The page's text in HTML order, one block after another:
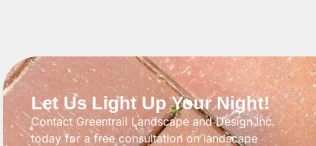
Let Us Light Up Your Night!
Contact Greentrail Landscape and Design Inc.
today for a free consultation on landscape